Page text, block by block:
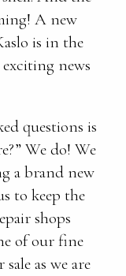
A new
is in the
news
questions is
We do! We
a brand new
to keep the
shops
of our fine
as we are